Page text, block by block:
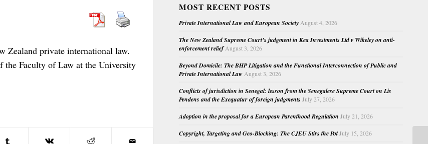
Zealand private international law.
the Faculty of Law at the University
MOST RECENT POSTS
Private International Law and European Society August 4, 2026
The New Zealand Supreme Court’s judgment in Kea Investments Ltd v Wikeley on anti-
enforcement relief August 3, 2026
Beyond Domicile: The BHP Litigation and the Functional Interconnection of Public and
Private International Law August 3, 2026
Conflicts of jurisdiction in Senegal: lesson from the Senegalese Supreme Court on Lis
Pendens and the Exequatur of foreign judgments July 27, 2026
Adoption in the proposal for a European Parenthood Regulation July 21, 2026
Copyright, Targeting and Geo-Blocking: The CJEU Stirs the PotJuly 15, 2026